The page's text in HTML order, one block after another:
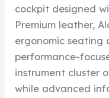
cockpit designed
Premium leather,
ergonomic seating
performance-
instrument cluster
while advanced